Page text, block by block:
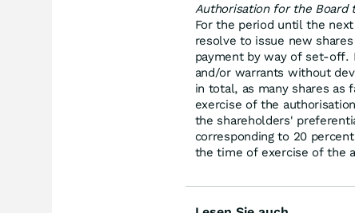
Authorisation for the Board
For the period until the
resolve to issue new
payment by way of set-off.
and/or warrants without
in total, as many shares
exercise of the
the shareholders'
corresponding to 20
the time of exercise of the